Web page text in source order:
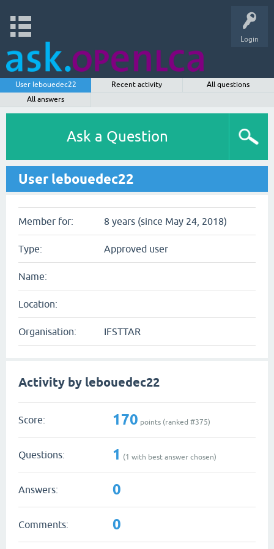
Login
User lebouedec22 Recent activity
All questions
All answers
Ask a Question
User lebouedec22
Member for: 8 years (since May 24, 2018)
Type: Approved user
Name:
Location:
Organisation: IFSTTAR
Activity by lebouedec22
Score: 170 points (ranked #375)
Questions: 1 (1 with best answer chosen)
Answers: 0
Comments: 0